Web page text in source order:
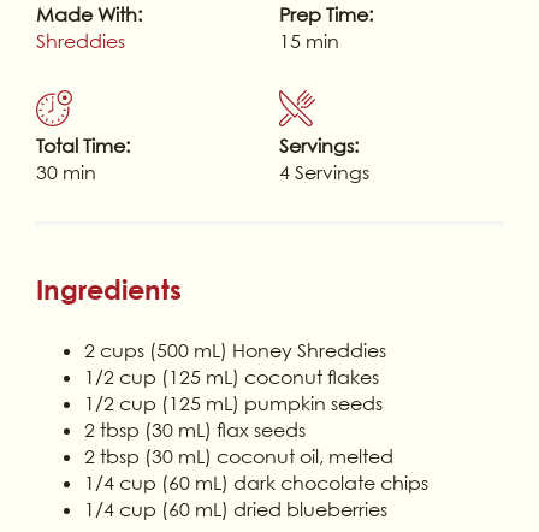
Made With:
Shreddies
Prep Time:
15 min
Total Time:
30 min
Servings:
4 Servings
Ingredients
2 cups (500 mL) Honey Shreddies
1/2 cup (125 mL) coconut flakes
1/2 cup (125 mL) pumpkin seeds
2 tbsp (30 mL) flax seeds
2 tbsp (30 mL) coconut oil, melted
1/4 cup (60 mL) dark chocolate chips
1/4 cup (60 mL) dried blueberries